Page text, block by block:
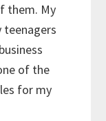
them. My
teenagers
of the
for my